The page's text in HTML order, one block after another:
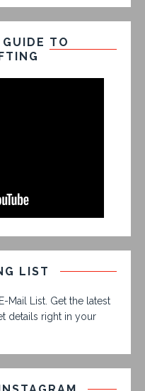
GUIDE TO
LIST
Mail List. Get the latest
details right in your